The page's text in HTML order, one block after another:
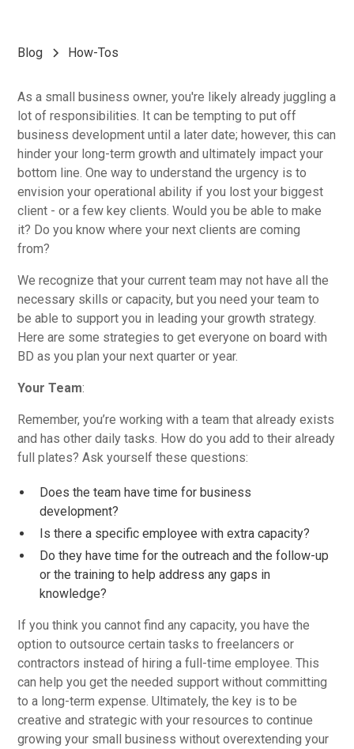
Blog How-Tos
As a small business owner, you're likely already juggling a
lot of responsibilities. It can be tempting to put off
business development until a later date; however, this can
hinder your long-term growth and ultimately impact your
bottom line. One way to understand the urgency is to
envision your operational ability if you lost your biggest
client - or a few key clients. Would you be able to make
it? Do you know where your next clients are coming
from?
We recognize that your current team may not have all the
necessary skills or capacity, but you need your team to
be able to support you in leading your growth strategy.
Here are some strategies to get everyone on board with
BD as you plan your next quarter or year.
Your Team:
Remember, you’re working with a team that already exists
and has other daily tasks. How do you add to their already
full plates? Ask yourself these questions:
Does the team have time for business
development?
Is there a specific employee with extra capacity?
Do they have time for the outreach and the follow-up
or the training to help address any gaps in
knowledge?
If you think you cannot find any capacity, you have the
option to outsource certain tasks to freelancers or
contractors instead of hiring a full-time employee. This
can help you get the needed support without committing
to a long-term expense. Ultimately, the key is to be
creative and strategic with your resources to continue
growing your small business without overextending your